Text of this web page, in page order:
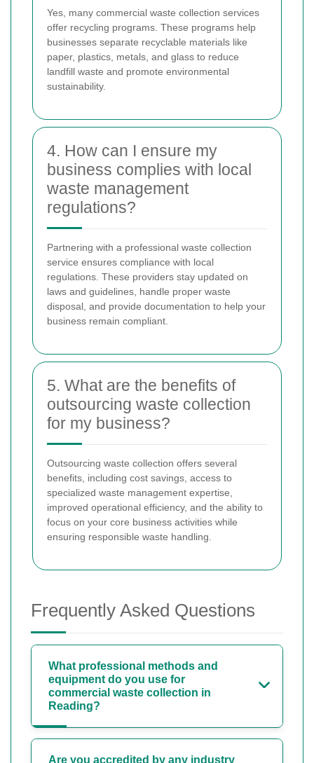
Yes, many commercial waste collection services
offer recycling programs. These programs help
businesses separate recyclable materials like
paper, plastics, metals, and glass to reduce
landfill waste and promote environmental
sustainability.
4. How can I ensure my
business complies with local
waste management
regulations?
Partnering with a professional waste collection
service ensures compliance with local
regulations. These providers stay updated on
laws and guidelines, handle proper waste
disposal, and provide documentation to help your
business remain compliant.
5. What are the benefits of
outsourcing waste collection
for my business?
Outsourcing waste collection offers several
benefits, including cost savings, access to
specialized waste management expertise,
improved operational efficiency, and the ability to
focus on your core business activities while
ensuring responsible waste handling.
Frequently Asked Questions
What professional methods and
equipment do you use for
commercial waste collection in
Reading?
Are you accredited by any industry